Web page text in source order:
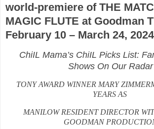
world-premiere of THE
MAGIC FLUTE at Goodman
February 10 – March 24, 2024
ChiIL Mama’s ChiIL Picks List:
Shows On Our Radar
TONY AWARD WINNER MARY
YEARS AS
MANILOW RESIDENT DIRECTOR
GOODMAN